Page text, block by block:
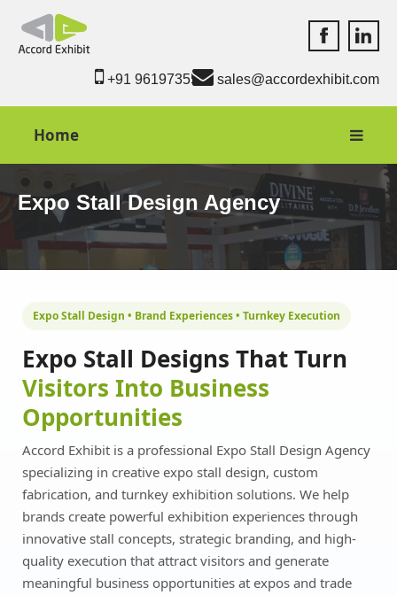
Accord
+91 9619735550 sales@accordexhibit.com
Home
Expo Stall Design Agency
Expo Stall Design • Brand Experiences • Turnkey Execution
Expo Stall Designs That Turn
Visitors Into Business
Opportunities
Accord Exhibit is a professional Expo Stall Design Agency
specializing in creative expo stall design, custom
fabrication, and turnkey exhibition solutions. We help
brands create powerful exhibition experiences through
innovative stall concepts, strategic branding, and high-
quality execution that attract visitors and generate
meaningful business opportunities at expos and trade